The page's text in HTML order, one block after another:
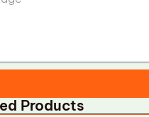
Products